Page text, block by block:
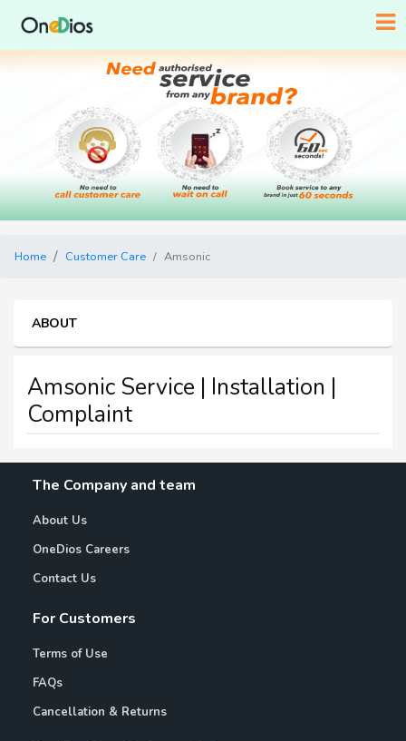
Home Customer Care Amsonic
ABOUT
Amsonic Service | Installation |
Complaint
The Company and team
About Us
OneDios Careers
Contact Us
For Customers
Terms of Use
FAQs
Cancellation & Returns